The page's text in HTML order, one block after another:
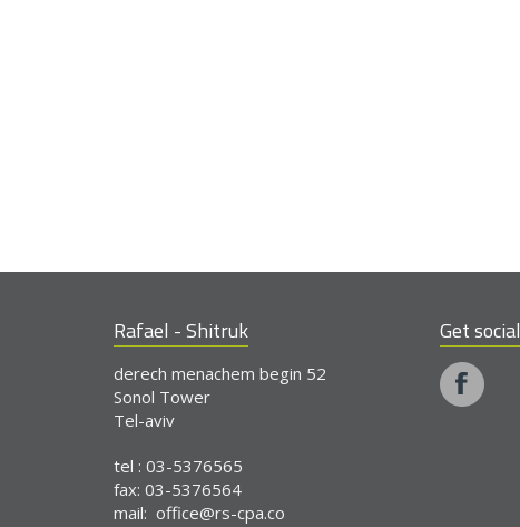
Rafael - Shitruk
derech menachem begin 52
Sonol Tower
Tel-aviv
tel : 03-5376565
fax: 03-5376564
mail: office@rs-cpa.co
Get social